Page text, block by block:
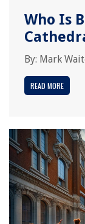
Who Is
By: Mark
READ MORE